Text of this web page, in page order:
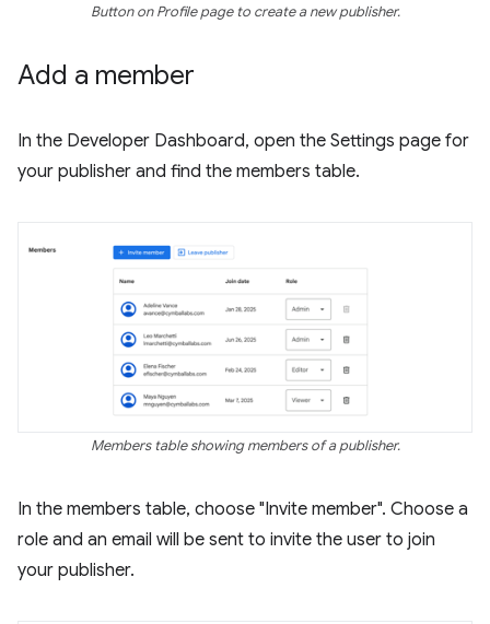
Button on Profile page to create a new publisher.
Add a member
In the Developer Dashboard, open the Settings page for
your publisher and find the members table.
Members table showing members of a publisher.
In the members table, choose "Invite member". Choose a
role and an email will be sent to invite the user to join
your publisher.